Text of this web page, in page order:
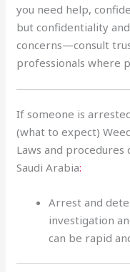
you need help,
but confidentiality
concerns—consult
professionals where
If someone is
(what to expect)
Laws and
Saudi Arabia:
Arrest and
investigation
can be rapid